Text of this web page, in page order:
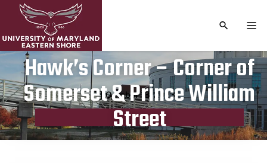
TOGGLE
Hawk’s Corner – Corner of
Somerset & Prince William
Street
Publication date
October 18, 2023